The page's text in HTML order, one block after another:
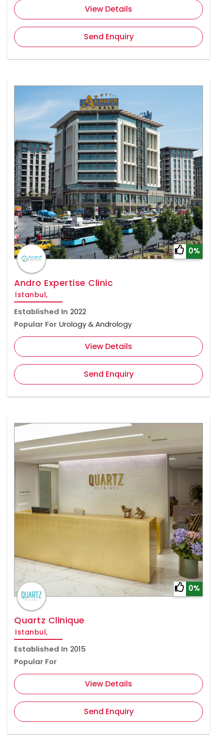
View Details
Send Enquiry
0%
Andro Expertise Clinic
Istanbul,
Established In 2022
Popular For Urology & Andrology
View Details
Send Enquiry
0%
Quartz Clinique
Istanbul,
Established In 2015
Popular For
View Details
Send Enquiry